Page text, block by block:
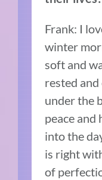
Frank: I
winter
soft and
rested
under the
peace and
into the
is right
of